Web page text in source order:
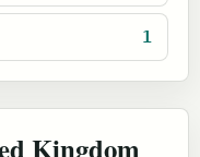
1
Kingdom